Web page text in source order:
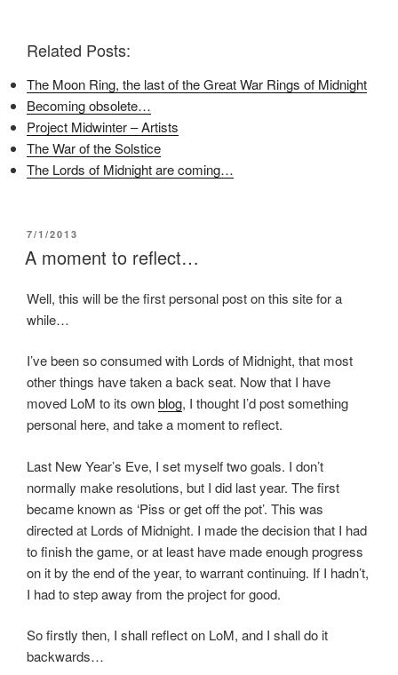
b
o
k
(
O
p
e
n
s
n
i
d
o
t
e
(
O
p
e
n
s
i
n
n
o
w
s
t
(
O
p
e
n
s
i
n
d
w
)
Related Posts:
The Moon Ring, the last of the Great War Rings of Midnight
Becoming obsolete…
Project Midwinter – Artists
The War of the Solstice
The Lords of Midnight are coming…
POSTED
ON
7/1/2013
A moment to reflect…
Well, this will be the first personal post on this site for a
while…
I’ve been so consumed with Lords of Midnight, that most
other things have taken a back seat. Now that I have
moved LoM to its ownblog, I thought I’d post something
personal here, and take a moment to reflect.
Last New Year’s Eve, I set myself two goals. I don’t
normally make resolutions, but I did last year. The first
became known as ‘Piss or get off the pot’. This was
directed at Lords of Midnight. I made the decision that I had
to finish the game, or at least have made enough progress
on it by the end of the year, to warrant continuing. If I hadn’t,
I had to step away from the project for good.
So firstly then, I shall reflect on LoM, and I shall do it
backwards…